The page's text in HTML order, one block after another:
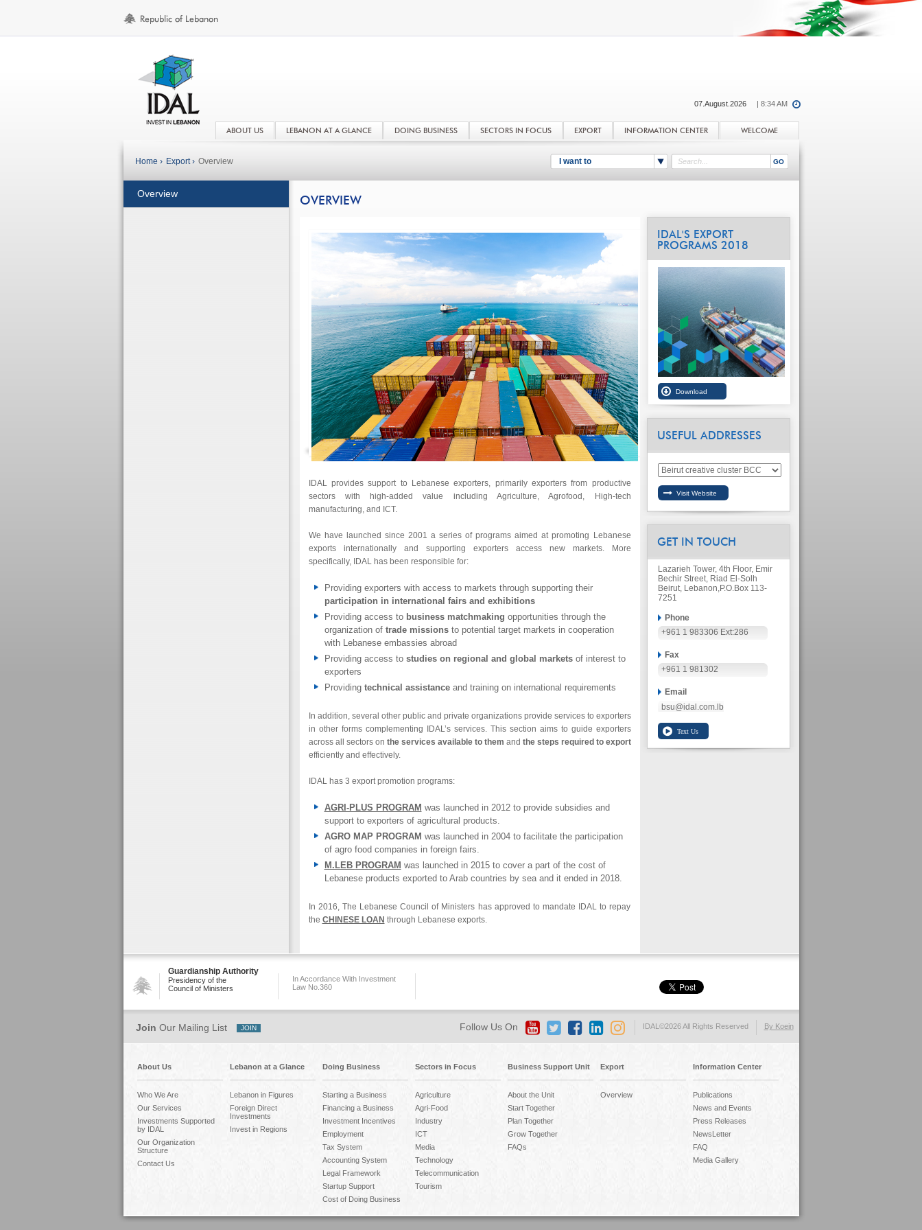
07.August.2026 | 8:34 AM
ABOUT US LEBANON AT A GLANCE DOING BUSINESS SECTORS IN FOCUS EXPORT INFORMATION CENTER WELCOME
I want to
Home › Export › Overview
Overview
OVERVIEW
IDAL provides support to Lebanese exporters, primarily exporters from productive
sectors with high-added value including Agriculture, Agrofood, High-tech
manufacturing, and ICT.
We have launched since 2001 a series of programs aimed at promoting Lebanese
exports internationally and supporting exporters access new markets. More
specifically, IDAL has been responsible for:
Providing exporters with access to markets through supporting their
participation in international fairs and exhibitions
Providing access to business matchmaking opportunities through the
organization of trade missionsto potential target markets in cooperation
with Lebanese embassies abroad
Providing access to studies on regional and global marketsof interest to
exporters
Providing technical assistanceand training on international requirements
In addition, several other public and private organizations provide services to exporters
in other forms complementing IDAL’s services. This section aims to guide exporters
across all sectors on the services available to them and the steps required to export
efficiently and effectively.
IDAL has 3 export promotion programs:
AGRI-PLUS PROGRAM was launched in 2012 to provide subsidies and
support to exporters of agricultural products.
AGRO MAP PROGRAM was launched in 2004 to facilitate the participation
of agro food companies in foreign fairs.
M.LEB PROGRAM was launched in 2015 to cover a part of the cost of
Lebanese products exported to Arab countries by sea and it ended in 2018.
In 2016, The Lebanese Council of Ministers has approved to mandate IDAL to repay
the CHINESE LOAN through Lebanese exports.
IDAL'S EXPORT
PROGRAMS 2018
USEFUL ADDRESSES
GET IN TOUCH
Lazarieh Tower, 4th Floor, Emir
Bechir Street, Riad El-Solh
Beirut, Lebanon,P.O.Box 113-
7251
Phone
+961 1 983306 Ext:286
Fax
+961 1 981302
Email
bsu@idal.com.lb
Guardianship Authority
Presidency of the
Council of Ministers
In Accordance With Investment
Law No.360
By Koein
IDAL©2026 All Rights Reserved
Join Our Mailing List Follow Us On
About Us
Who We Are
Our Services
Investments Supported
by IDAL
Our Organization
Structure
Contact Us
Lebanon at a Glance
Lebanon in Figures
Foreign Direct
Investments
Invest in Regions
Doing Business
Starting a Business
Financing a Business
Investment Incentives
Employment
Tax System
Accounting System
Legal Framework
Startup Support
Cost of Doing Business
Sectors in Focus
Agriculture
Agri-Food
Industry
ICT
Media
Technology
Telecommunication
Tourism
Business Support Unit
About the Unit
Start Together
Plan Together
Grow Together
FAQs
Export
Overview
Information Center
Publications
News and Events
Press Releases
NewsLetter
FAQ
Media Gallery